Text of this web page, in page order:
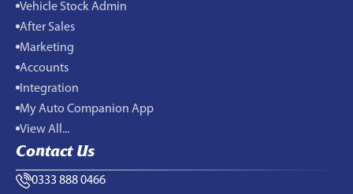
Vehicle Stock Admin
After Sales
Marketing
Accounts
Integration
My Auto Companion App
View All...
Contact Us
0333 888 0466